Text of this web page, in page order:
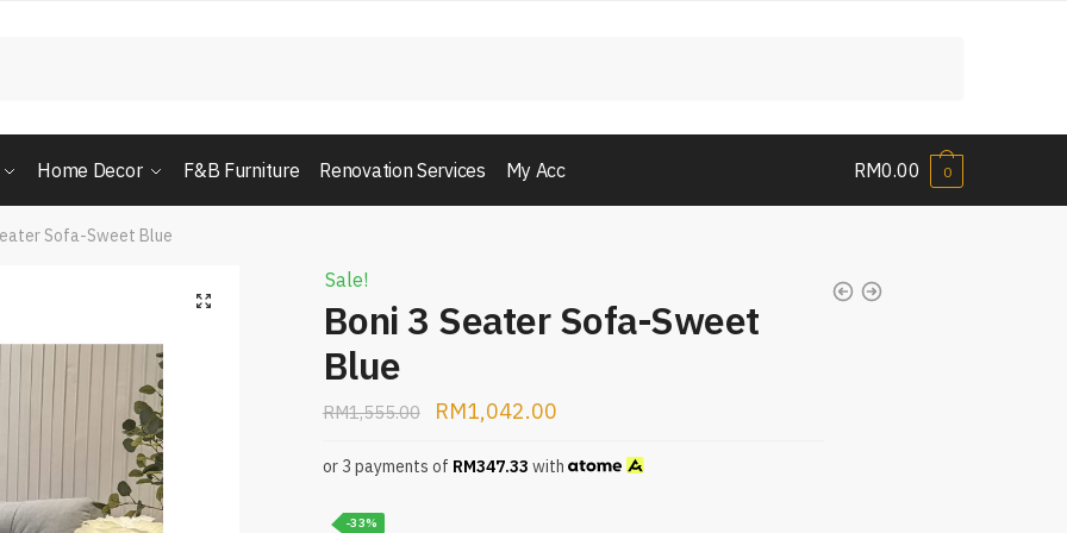
Home Decor F&B Furniture Renovation Services My Acc RM0.00 0
Sofa-Sweet Blue
Sale!
Boni 3 Seater Sofa-Sweet
Blue
RM1,555.00 RM1,042.00
or 3 payments of RM347.33 with
-33%